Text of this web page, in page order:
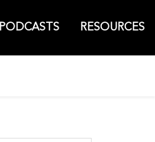
PODCASTS RESOURCES